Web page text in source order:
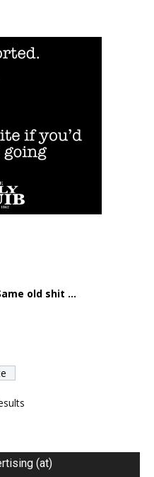
old shit ...
(at)